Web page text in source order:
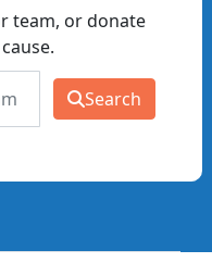
team, or donate
Search